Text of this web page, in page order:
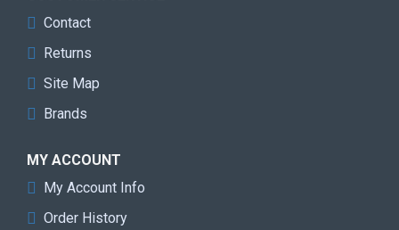
Contact
Returns
Site Map
Brands
MY ACCOUNT
My Account Info
Order History